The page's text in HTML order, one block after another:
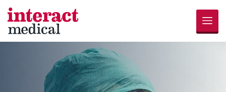
Menu
Search
Candidates
Compliance
Revalidation
Register
Contact